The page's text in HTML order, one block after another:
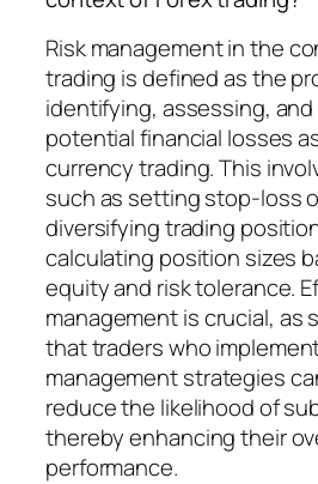
Risk management in the
trading is defined as the
identifying, assessing,
potential financial losses
currency trading. This
such as setting stop-loss
diversifying trading
calculating position sizes
equity and risk tolerance.
management is crucial, as
that traders who
management strategies
reduce the likelihood of
thereby enhancing their
performance.